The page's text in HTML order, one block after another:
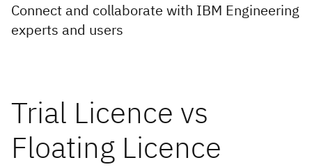
Connect and collaborate with IBM Engineering
experts and users
Trial Licence vs
Floating Licence